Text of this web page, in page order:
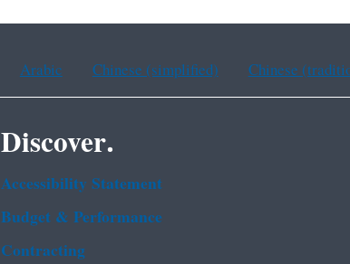
Arabic Chinese (simplified) Chinese
Discover.
Accessibility Statement
Budget & Performance
Contracting